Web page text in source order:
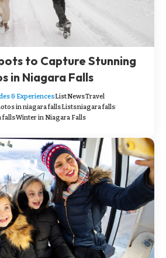
to Capture Stunning
in Niagara Falls
& ExperiencesListNewsTravel
in niagara fallsListsniagara falls
fallsWinter in Niagara Falls